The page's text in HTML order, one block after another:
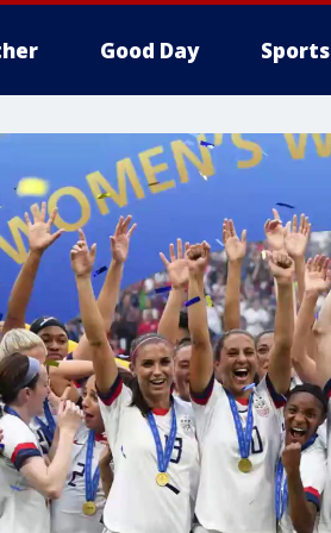
Good Day Sports